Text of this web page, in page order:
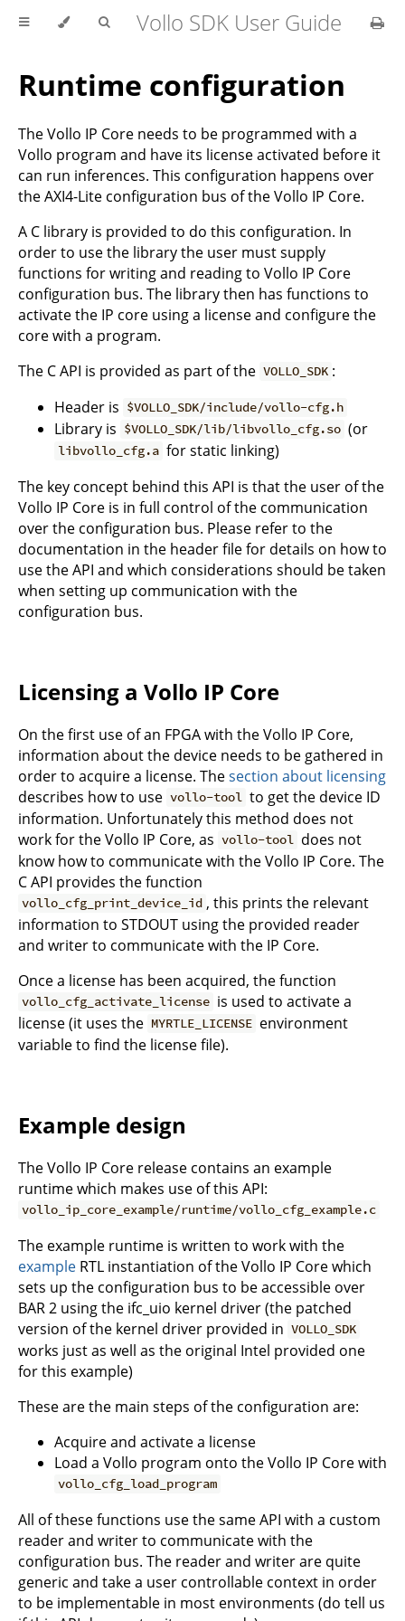
Vollo SDK User Guide
Runtime configuration
The Vollo IP Core needs to be programmed with a
Vollo program and have its license activated before it
can run inferences. This configuration happens over
the AXI4-Lite configuration bus of the Vollo IP Core.
A C library is provided to do this configuration. In
order to use the library the user must supply
functions for writing and reading to Vollo IP Core
configuration bus. The library then has functions to
activate the IP core using a license and configure the
core with a program.
The C API is provided as part of the VOLLO_SDK :
Header is $VOLLO_SDK/include/vollo-cfg.h
Library is $VOLLO_SDK/lib/libvollo_cfg.so (or
libvollo_cfg.a for static linking)
The key concept behind this API is that the user of the
Vollo IP Core is in full control of the communication
over the configuration bus. Please refer to the
documentation in the header file for details on how to
use the API and which considerations should be taken
when setting up communication with the
configuration bus.
Licensing a Vollo IP Core
On the first use of an FPGA with the Vollo IP Core,
information about the device needs to be gathered in
order to acquire a license. Thesection about licensing
describes how to use vollo-tool to get the device ID
information. Unfortunately this method does not
work for the Vollo IP Core, as vollo-tool does not
know how to communicate with the Vollo IP Core. The
C API provides the function
vollo_cfg_print_device_id , this prints the relevant
information to STDOUT using the provided reader
and writer to communicate with the IP Core.
Once a license has been acquired, the function
vollo_cfg_activate_license is used to activate a
license (it uses the MYRTLE_LICENSE environment
variable to find the license file).
Example design
The Vollo IP Core release contains an example
runtime which makes use of this API:
vollo_ip_core_example/runtime/vollo_cfg_example.c
The example runtime is written to work with the
example RTL instantiation of the Vollo IP Core which
sets up the configuration bus to be accessible over
BAR 2 using the ifc_uio kernel driver (the patched
version of the kernel driver provided in VOLLO_SDK
works just as well as the original Intel provided one
for this example)
These are the main steps of the configuration are:
Acquire and activate a license
Load a Vollo program onto the Vollo IP Core with
vollo_cfg_load_program
All of these functions use the same API with a custom
reader and writer to communicate with the
configuration bus. The reader and writer are quite
generic and take a user controllable context in order
to be implementable in most environments (do tell us